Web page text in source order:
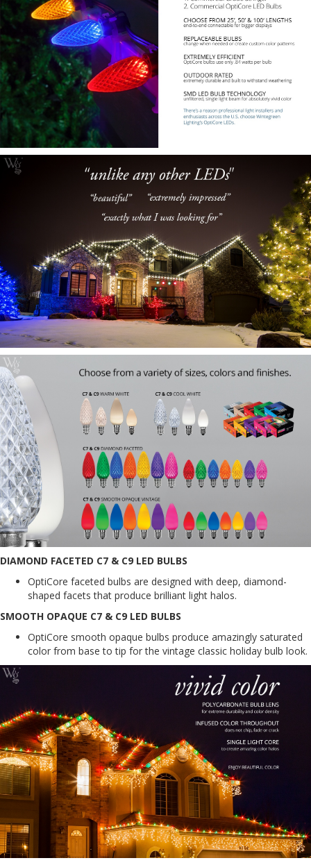
DIAMOND FACETED C7 & C9 LED BULBS
OptiCore faceted bulbs are designed with deep, diamond-
shaped facets that produce brilliant light halos.
SMOOTH OPAQUE C7 & C9 LED BULBS
OptiCore smooth opaque bulbs produce amazingly saturated
color from base to tip for the vintage classic holiday bulb look.